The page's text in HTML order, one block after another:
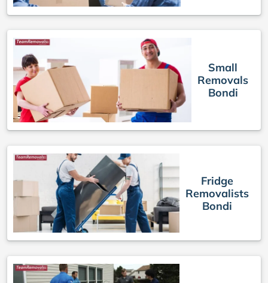
Small
Removals
Bondi
Fridge
Removalists
Bondi